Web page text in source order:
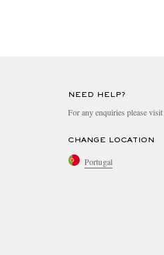
NEED HELP?
For any enquiries please
CHANGE LOCATION
Portugal